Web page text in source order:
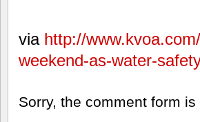
via http://
weekend-as-water-
Sorry, the comment form